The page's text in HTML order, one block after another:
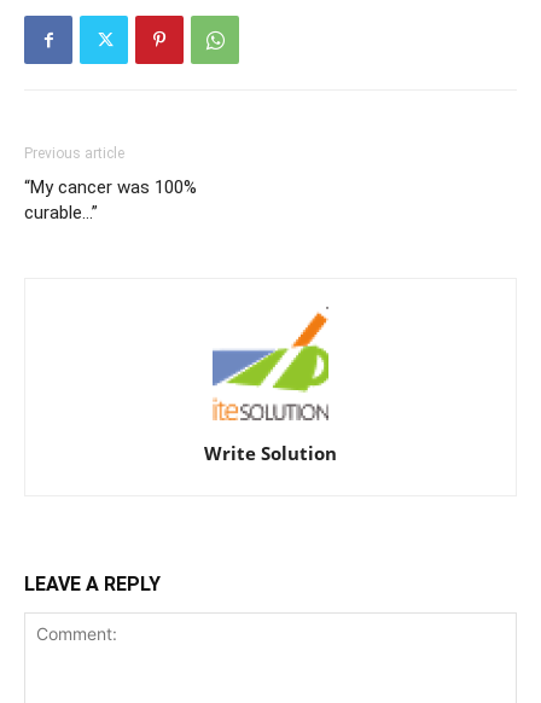
Previous article
“My cancer was 100%
curable…”
Write Solution
LEAVE A REPLY